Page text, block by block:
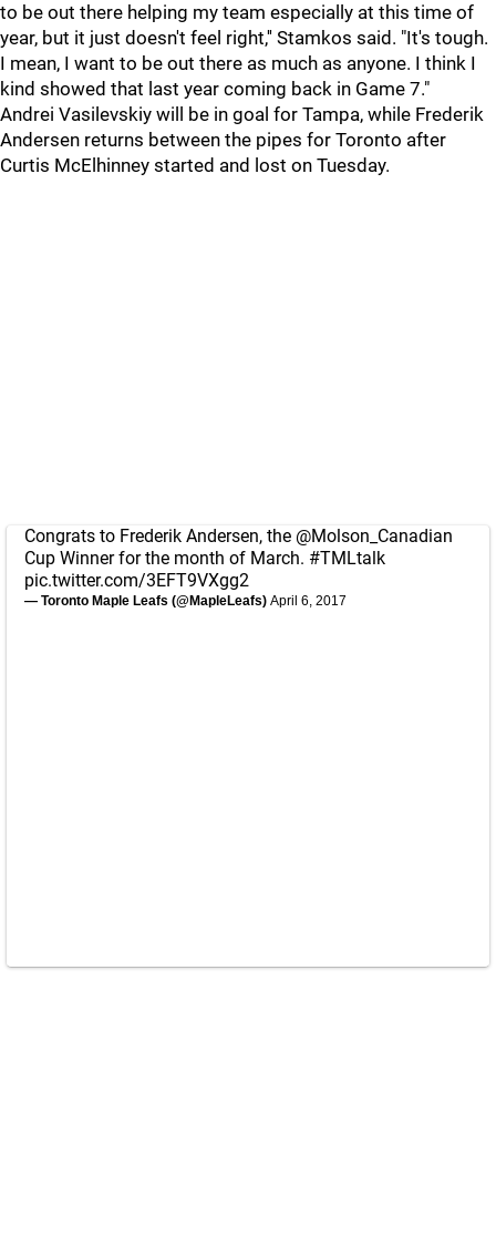
to be out there helping my team especially at this time of
year, but it just doesn't feel right,'' Stamkos said. "It's tough.
I mean, I want to be out there as much as anyone. I think I
kind showed that last year coming back in Game 7."
Andrei Vasilevskiy will be in goal for Tampa, while Frederik
Andersen returns between the pipes for Toronto after
Curtis McElhinney started and lost on Tuesday.
Congrats to Frederik Andersen, the @Molson_Canadian
Cup Winner for the month of March. #TMLtalk
pic.twitter.com/3EFT9VXgg2
— Toronto Maple Leafs (@MapleLeafs) April 6, 2017